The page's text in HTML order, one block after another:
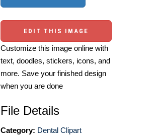
EDIT THIS IMAGE
Customize this image online with
text, doodles, stickers, icons, and
more. Save your finished design
when you are done
File Details
Category: Dental Clipart